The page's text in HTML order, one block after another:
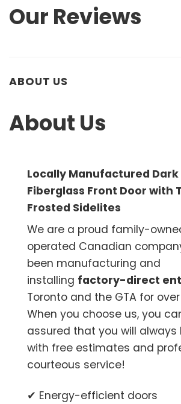
Our Reviews
ABOUT US
About Us
Locally Manufactured Dark
Fiberglass Front Door with
Frosted Sidelites
We are a proud family-
operated Canadian
been manufacturing and
installing factory-direct
Toronto and the GTA for
When you choose us, you
assured that you will always
with free estimates and
courteous service!
✔ Energy-efficient doors